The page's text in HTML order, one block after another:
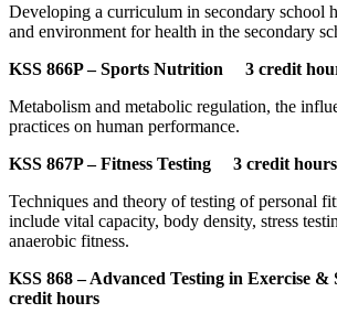
Developing a curriculum in secondary school
and environment for health in the secondary
KSS 866P – Sports Nutrition 3 credit
Metabolism and metabolic regulation, the
practices on human performance.
KSS 867P – Fitness Testing 3 credit hours
Techniques and theory of testing of personal
include vital capacity, body density, stress
anaerobic fitness.
KSS 868 – Advanced Testing in Exercise
credit hours